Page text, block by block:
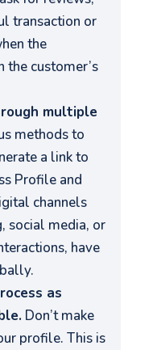
transaction or
the
the customer’s
multiple
methods to
a link to
Profile and
channels
social media, or
have
as
Don’t make
profile. This is